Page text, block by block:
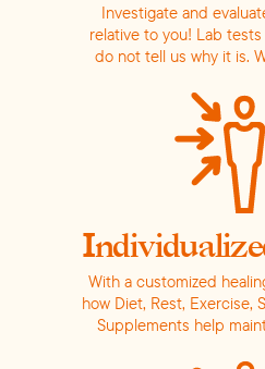
Investigate and
relative to you! Lab
do not tell us why it is.
With a customized
how Diet, Rest, Exercise,
Supplements help